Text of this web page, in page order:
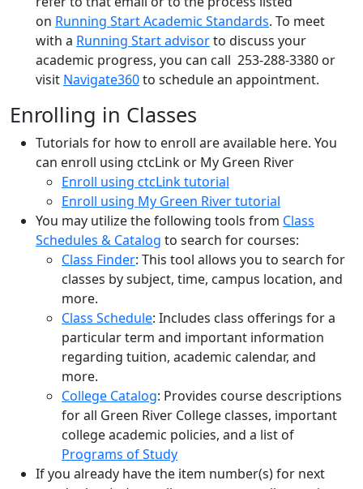
on Running Start Academic Standards. To meet
with a Running Start advisorto discuss your
academic progress, you can call 253-288-3380 or
visit Navigate360to schedule an appointment.
Enrolling in Classes
Tutorials for how to enroll are available here. You
can enroll using ctcLink or My Green River
Enroll using ctcLink tutorial
Enroll using My Green River tutorial
You may utilize the following tools from Class
Schedules & Catalog to search for courses:
Class Finder: This tool allows you to search for
classes by subject, time, campus location, and
more.
Class Schedule: Includes class offerings for a
particularterm and important information
regarding tuition, academic calendar, and
more.
College Catalog: Provides course descriptions
for all Green River College classes, important
college academic policies, and a list of
Programs of Study
If you already have the item number(s)for next